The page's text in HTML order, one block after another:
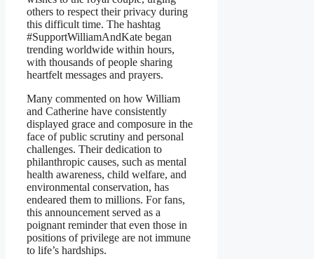
others to respect their privacy during
this difficult time. The hashtag
#SupportWilliamAndKate began
trending worldwide within hours,
with thousands of people sharing
heartfelt messages and prayers.
Many commented on how William
and Catherine have consistently
displayed grace and composure in the
face of public scrutiny and personal
challenges. Their dedication to
philanthropic causes, such as mental
health awareness, child welfare, and
environmental conservation, has
endeared them to millions. For fans,
this announcement served as a
poignant reminder that even those in
positions of privilege are not immune
to life’s hardships.